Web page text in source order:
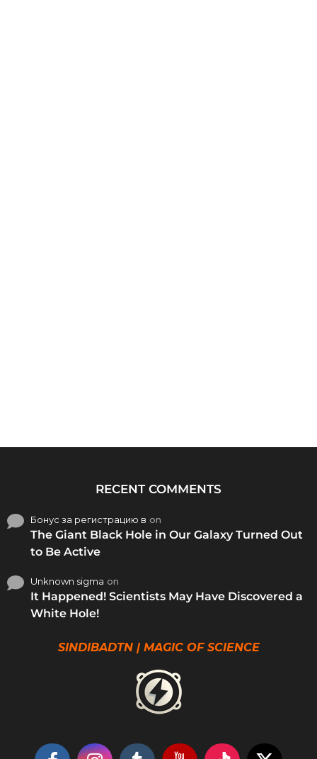
RECENT COMMENTS
Бонус за регистрацию в on
The Giant Black Hole in Our Galaxy Turned Out
to Be Active
Unknown sigma on
It Happened! Scientists May Have Discovered a
White Hole!
SINDIBADTN | MAGIC OF SCIENCE